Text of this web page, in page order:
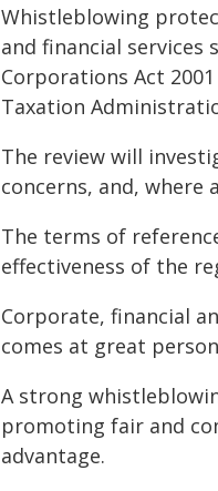
Whistleblowing
and financial
Corporations Act
Taxation
The review will
concerns, and,
The terms of
effectiveness of the
Corporate, financial
comes at great
A strong
promoting fair and
advantage.